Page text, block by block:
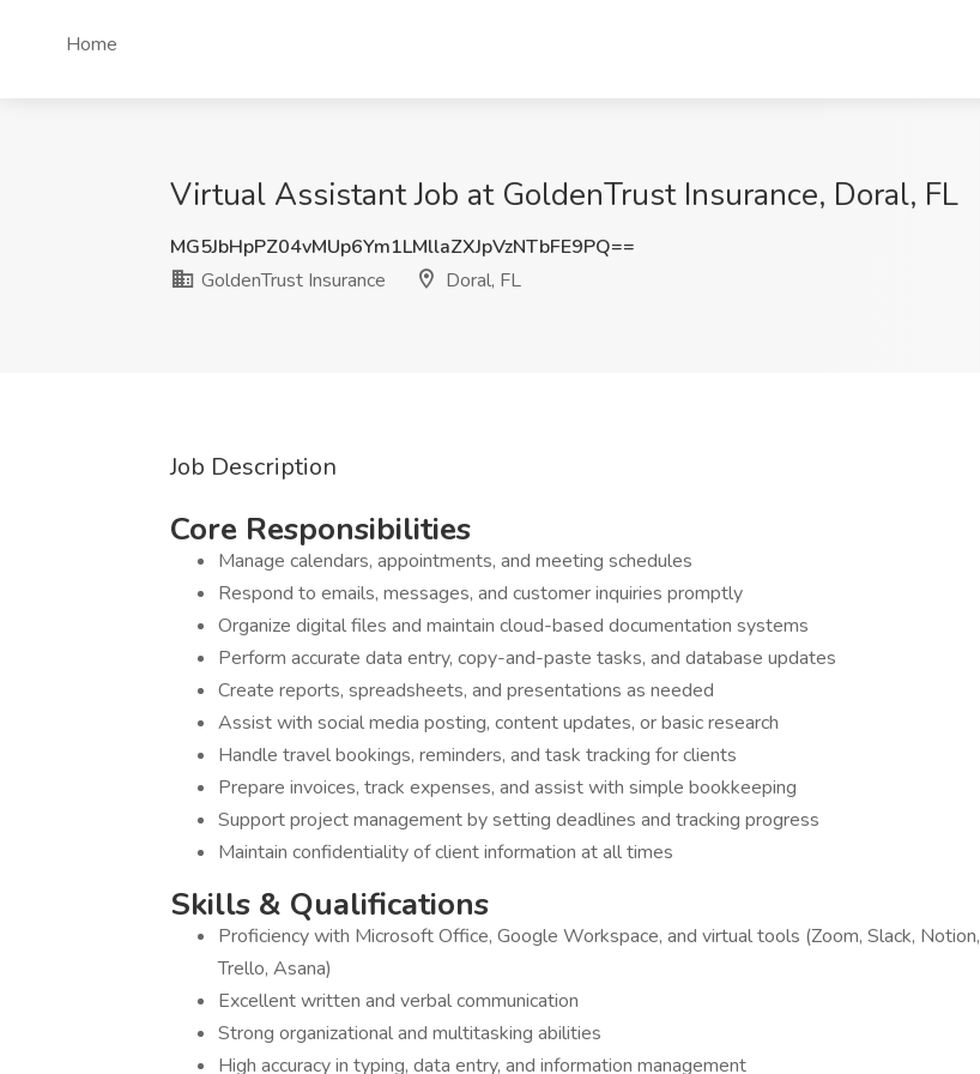
Home
Virtual Assistant Job at GoldenTrust Insurance, Doral, FL
MG5JbHpPZ04vMUp6Ym1LMllaZXJpVzNTbFE9PQ==
GoldenTrust Insurance
Doral, FL
Job Description
Core Responsibilities
Manage calendars, appointments, and meeting schedules
Respond to emails, messages, and customer inquiries promptly
Organize digital files and maintain cloud-based documentation systems
Perform accurate data entry, copy-and-paste tasks, and database updates
Create reports, spreadsheets, and presentations as needed
Assist with social media posting, content updates, or basic research
Handle travel bookings, reminders, and task tracking for clients
Prepare invoices, track expenses, and assist with simple bookkeeping
Support project management by setting deadlines and tracking progress
Maintain confidentiality of client information at all times
Skills & Qualifications
Proficiency with Microsoft Office, Google Workspace, and virtual tools (Zoom, Slack, Notion,
Trello, Asana)
Excellent written and verbal communication
Strong organizational and multitasking abilities
High accuracy in typing, data entry, and information management